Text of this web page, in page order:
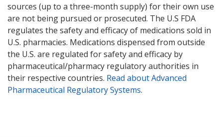
sources (up to a three-month supply) for their own use
are not being pursued or prosecuted. The U.S FDA
regulates the safety and efficacy of medications sold in
U.S. pharmacies. Medications dispensed from outside
the U.S. are regulated for safety and efficacy by
pharmaceutical/pharmacy regulatory authorities in
their respective countries. Read about Advanced
Pharmaceutical Regulatory Systems.